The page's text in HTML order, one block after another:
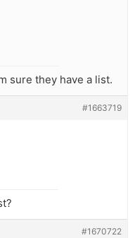
sure they have a list.
#1663719
#1670722